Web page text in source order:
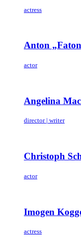
actress
Anton
actor
Angelina
director | writer
Christoph
actor
Imogen
actress